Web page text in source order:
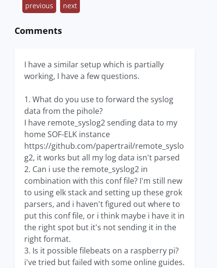
previous next
Comments
I have a similar setup which is partially
working, I have a few questions.
1. What do you use to forward the syslog
data from the pihole?
I have remote_syslog2 sending data to my
home SOF-ELK instance
https://github.com/papertrail/remote_syslo
g2, it works but all my log data isn't parsed
2. Can i use the remote_syslog2 in
combination with this conf file? I'm still new
to using elk stack and setting up these grok
parsers, and i haven't figured out where to
put this conf file, or i think maybe i have it in
the right spot but it's not sending it in the
right format.
3. Is it possible filebeats on a raspberry pi?
i've tried but failed with some online guides.